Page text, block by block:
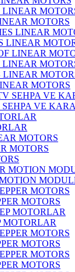
MOTORS
LINEAR
LINEAR
MOTORS
VE
MOTORS
MOTORS
MOTORLAR
MOTORS
MOTORS